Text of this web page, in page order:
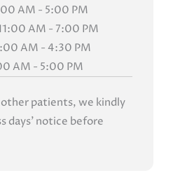
AM - 5:00 PM
AM - 7:00 PM
AM - 4:30 PM
AM - 5:00 PM
patients, we kindly
days' notice before